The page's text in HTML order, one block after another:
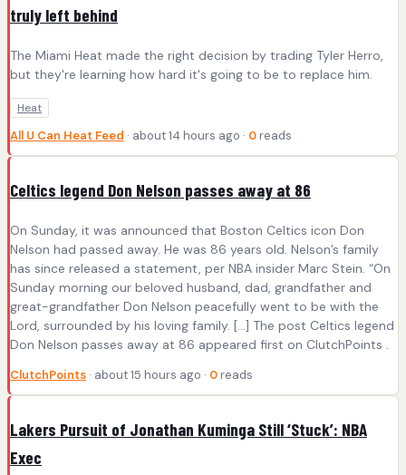
truly left behind
The Miami Heat made the right decision by trading Tyler Herro,
but they're learning how hard it's going to be to replace him.
Heat
All U Can Heat Feed · about 14 hours ago · 0 reads
Celtics legend Don Nelson passes away at 86
On Sunday, it was announced that Boston Celtics icon Don
Nelson had passed away. He was 86 years old. Nelson’s family
has since released a statement, per NBA insider Marc Stein. “On
Sunday morning our beloved husband, dad, grandfather and
great-grandfather Don Nelson peacefully went to be with the
Lord, surrounded by his loving family. […] The post Celtics legend
Don Nelson passes away at 86 appeared first on ClutchPoints .
ClutchPoints · about 15 hours ago · 0 reads
Lakers Pursuit of Jonathan Kuminga Still ‘Stuck’: NBA
Exec